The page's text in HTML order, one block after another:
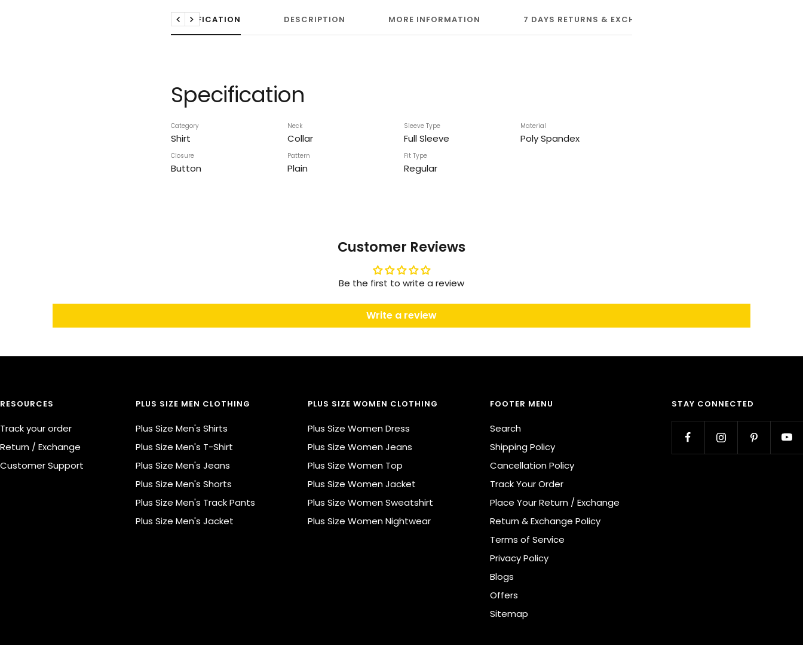
SPECIFICATION DESCRIPTION MORE INFORMATION 7 DAYS RETURNS & EXCHANGE
Previous
Next
Specification
Category
Shirt
Neck
Collar
Sleeve Type
Full Sleeve
Material
Poly Spandex
Closure
Button
Pattern
Plain
Fit Type
Regular
Customer Reviews
Be the first to write a review
Write a review
RESOURCES
Track your order
Return / Exchange
Customer Support
PLUS SIZE MEN CLOTHING
Plus Size Men's Shirts
Plus Size Men's T-Shirt
Plus Size Men's Jeans
Plus Size Men's Shorts
Plus Size Men's Track Pants
Plus Size Men's Jacket
PLUS SIZE WOMEN CLOTHING
Plus Size Women Dress
Plus Size Women Jeans
Plus Size Women Top
Plus Size Women Jacket
Plus Size Women Sweatshirt
Plus Size Women Nightwear
FOOTER MENU
Search
Shipping Policy
Cancellation Policy
Track Your Order
Place Your Return / Exchange
Return & Exchange Policy
Terms of Service
Privacy Policy
Blogs
Offers
Sitemap
STAY CONNECTED